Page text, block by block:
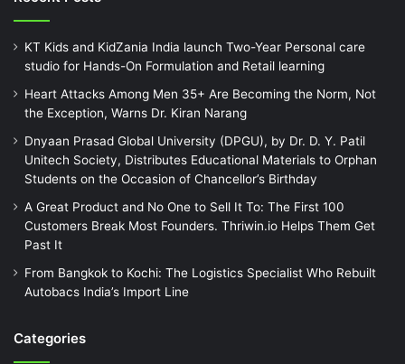
KT Kids and KidZania India launch Two-Year Personal care
studio for Hands-On Formulation and Retail learning
Heart Attacks Among Men 35+ Are Becoming the Norm, Not
the Exception, Warns Dr. Kiran Narang
Dnyaan Prasad Global University (DPGU), by Dr. D. Y. Patil
Unitech Society, Distributes Educational Materials to Orphan
Students on the Occasion of Chancellor’s Birthday
A Great Product and No One to Sell It To: The First 100
Customers Break Most Founders. Thriwin.io Helps Them Get
Past It
From Bangkok to Kochi: The Logistics Specialist Who Rebuilt
Autobacs India’s Import Line
Categories